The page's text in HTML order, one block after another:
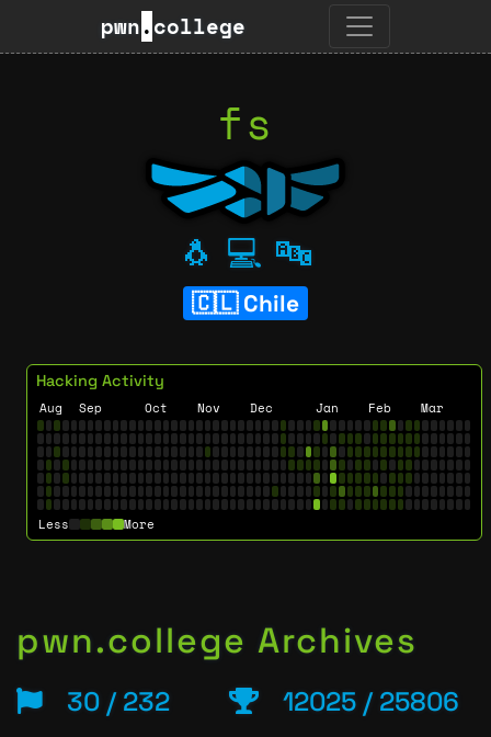
pwn.college
fs
🐧 💻 🔤
Chile
Hacking Activity
Aug Sep Oct Nov Dec Jan Feb Mar
Less More
pwn.college Archives
30 / 232 12025 / 25806